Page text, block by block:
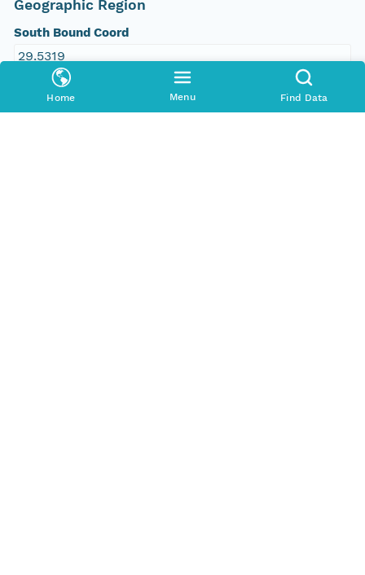
Home Menu Find Data
Geographic Region
South Bound Coord
29.5319
North Bound Coord